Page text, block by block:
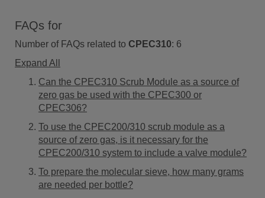
FAQs for
Number of FAQs related to CPEC310: 6
Expand All
Can the CPEC310 Scrub Module as a source of
zero gas be used with the CPEC300 or
CPEC306?
To use the CPEC200/310 scrub module as a
source of zero gas, is it necessary for the
CPEC200/310 system to include a valve module?
To prepare the molecular sieve, how many grams
are needed per bottle?